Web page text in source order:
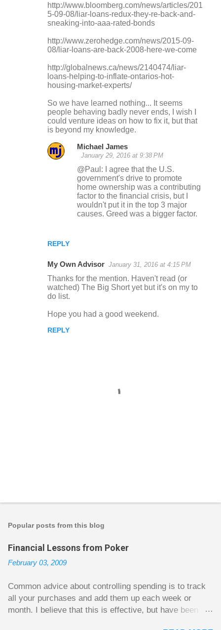
http://www.bloomberg.com/news/articles/201
5-09-08/liar-loans-redux-they-re-back-and-
sneaking-into-aaa-rated-bonds
http://www.zerohedge.com/news/2015-09-
08/liar-loans-are-back-2008-here-we-come
http://globalnews.ca/news/2140474/liar-
loans-helping-to-inflate-ontarios-hot-
housing-market-experts/
So we have learned nothing... It seems
people behaving badly never ends, I wish I
could venture ideas on how to fix it, but that
is beyond my knowledge.
REPLY
Michael James
January 29, 2016 at 9:38 PM
@Paul: I agree that the U.S.
government's drive to promote
home ownership was a contributing
factor to the financial crisis, but I
wouldn't put it in the top 3 major
causes. Greed was a bigger factor.
My Own Advisor January 31, 2016 at 4:15 PM
Thanks for the mention. Haven't read (or
watched) The Big Short yet but it's on my to
do list.
Hope you had a good weekend.
REPLY
t
o
m
n
t
Popular posts from this blog
Financial Lessons from Poker
February 03, 2009
Common advice about controlling spending is to track
all your purchases and add them up each week or
month. I believe that this is effective, but have been